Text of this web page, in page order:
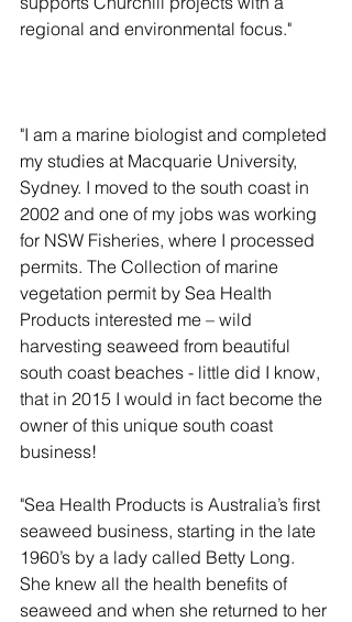
regional and environmental focus."
"I am a marine biologist and completed
my studies at Macquarie University,
Sydney. I moved to the south coast in
2002 and one of my jobs was working
for NSW Fisheries, where I processed
permits. The Collection of marine
vegetation permit by Sea Health
Products interested me – wild
harvesting seaweed from beautiful
south coast beaches - little did I know,
that in 2015 I would in fact become the
owner of this unique south coast
business!
"Sea Health Products is Australia’s first
seaweed business, starting in the late
1960’s by a lady called Betty Long.
She knew all the health benefits of
seaweed and when she returned to her